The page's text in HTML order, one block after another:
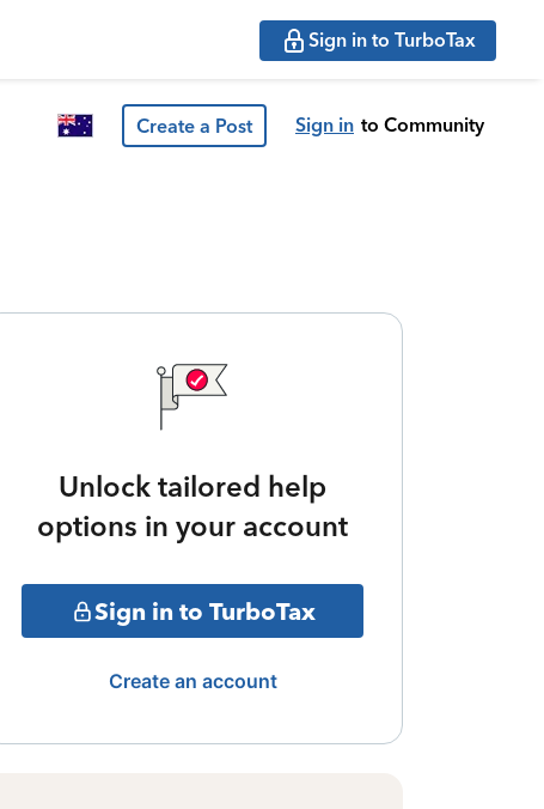
Sign in to TurboTax
Create a Post Sign in to Community
Unlock tailored help
options in your account
Sign in to TurboTax
Create an account